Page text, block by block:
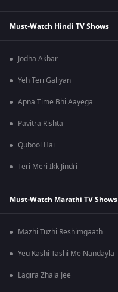
Must-Watch Hindi TV Shows
Jodha Akbar
Yeh Teri Galiyan
Apna Time Bhi Aayega
Pavitra Rishta
Qubool Hai
Teri Meri Ikk Jindri
Must-Watch Marathi TV Shows
Mazhi Tuzhi Reshimgaath
Yeu Kashi Tashi Me Nandayla
Lagira Zhala Jee